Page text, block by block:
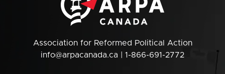
Association for Reformed Political Action
info@arpacanada.ca | 1-866-691-2772